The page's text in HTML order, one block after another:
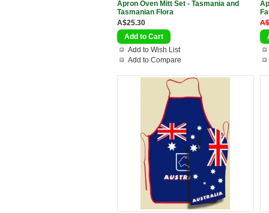
Apron Oven Mitt Set - Tasmania and
Tasmanian Flora
A$25.30
Add to Wish List
Add to Compare